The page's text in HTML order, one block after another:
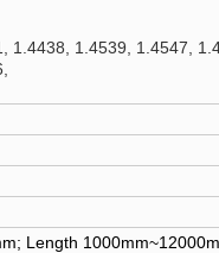
1.4438, 1.4539, 1.4547,
Length